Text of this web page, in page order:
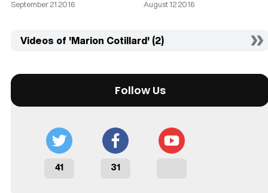
September 21 2016 August 12 2016
Videos of 'Marion Cotillard' (2)
Follow Us
41 31